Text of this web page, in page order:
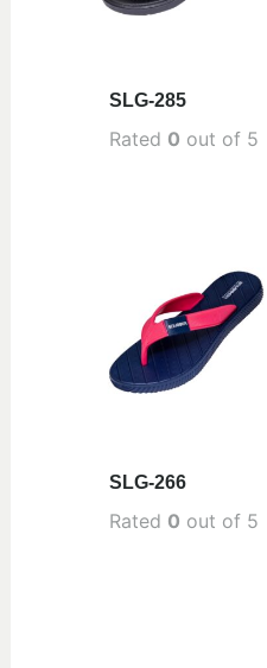
SLG-285
Rated 0 out of 5
SLG-266
Rated 0 out of 5